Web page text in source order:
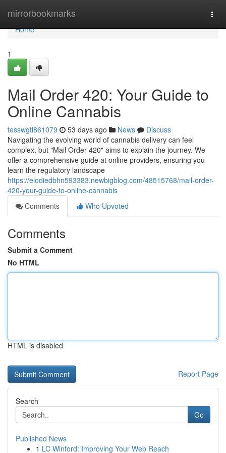
mirrorbookmarks
Home
Home
1
Mail Order 420: Your Guide to
Online Cannabis
tesswgtl861079 53 days ago News
Discuss
Navigating the evolving world of cannabis delivery can feel
complex, but "Mail Order 420" aims to explain the journey. We
offer a comprehensive guide at online providers, ensuring you
learn the regulatory landscape
https://elodiedbhn593383.newbigblog.com/48515768/mail-order-
420-your-guide-to-online-cannabis
Comments
Who Upvoted
Comments
Submit a Comment
No HTML
HTML is disabled
Report Page
Search
Go
Published News
1 LC Winford: Improving Your Web Reach